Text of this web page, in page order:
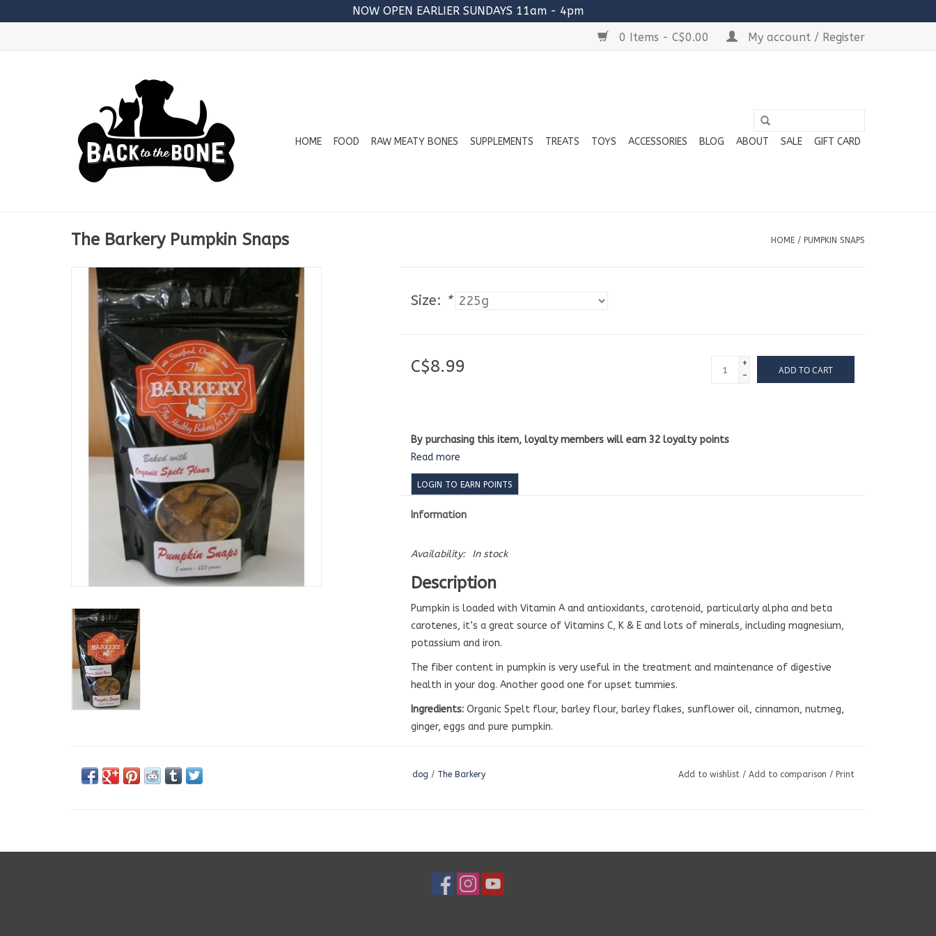
NOW OPEN EARLIER SUNDAYS 11am - 4pm
0 Items - C$0.00
My account / Register
HOME FOOD RAW MEATY BONES SUPPLEMENTS TREATS TOYS ACCESSORIES BLOG ABOUT SALE GIFT CARD
The Barkery Pumpkin Snaps HOME / PUMPKIN SNAPS
Size: *
C$8.99
+
-
ADD TO CART
By purchasing this item, loyalty members will earn 32loyalty points
Read more
LOGIN TO EARN POINTS
Information
Availability: In stock
Description
Pumpkin is loaded with Vitamin A and antioxidants, carotenoid, particularly alpha and beta
carotenes, it’s a great source of Vitamins C, K & E and lots of minerals, including magnesium,
potassium and iron.
The fiber content in pumpkin is very useful in the treatment and maintenance of digestive
health in your dog. Another good one for upset tummies.
Ingredients:Organic Spelt flour, barley flour, barley flakes, sunflower oil, cinnamon, nutmeg,
ginger, eggs and pure pumpkin.
dog / The Barkery Add to wishlist/ Add to comparison / Print